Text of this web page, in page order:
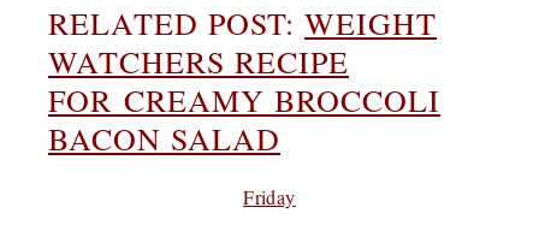
RELATED POST: WEIGHT
WATCHERS RECIPE
FOR CREAMY BROCCOLI
BACON SALAD
Friday